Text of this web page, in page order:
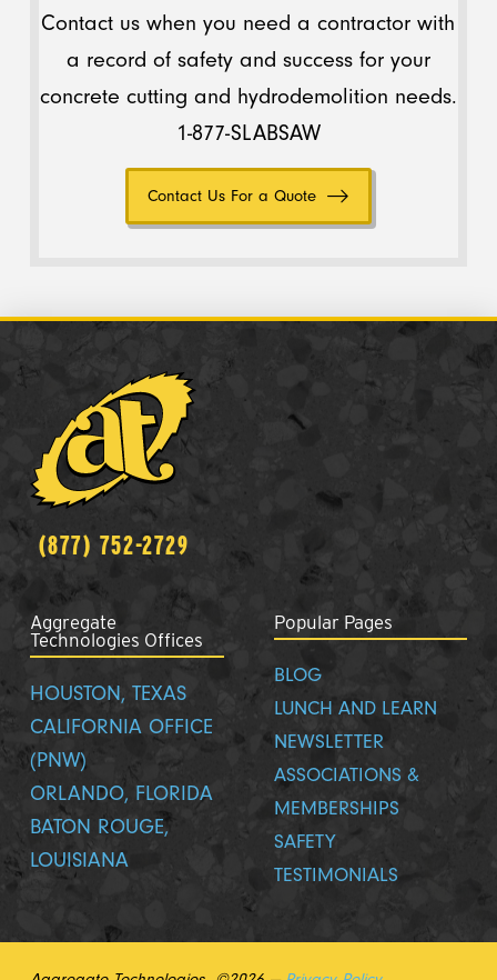
Contact us when you need a contractor with
a record of safety and success for your
concrete cutting and hydrodemolition needs.
1-877-SLABSAW
Contact Us For a Quote
(877) 752-2729
Aggregate
Technologies Offices
HOUSTON, TEXAS
CALIFORNIA OFFICE
(PNW)
ORLANDO, FLORIDA
BATON ROUGE,
LOUISIANA
Popular Pages
BLOG
LUNCH AND LEARN
NEWSLETTER
ASSOCIATIONS &
MEMBERSHIPS
SAFETY
TESTIMONIALS